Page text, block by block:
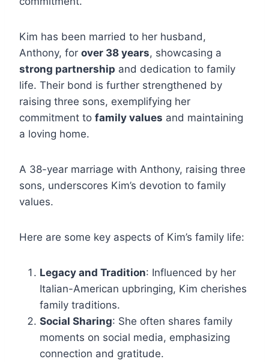
Kim has been married to her husband,
Anthony, for over 38 years, showcasing a
strong partnership and dedication to family
life. Their bond is further strengthened by
raising three sons, exemplifying her
commitment to family values and maintaining
a loving home.
A 38-year marriage with Anthony, raising three
sons, underscores Kim’s devotion to family
values.
Here are some key aspects of Kim’s family life:
Legacy and Tradition: Influenced by her
Italian-American upbringing, Kim cherishes
family traditions.
Social Sharing: She often shares family
moments on social media, emphasizing
connection and gratitude.